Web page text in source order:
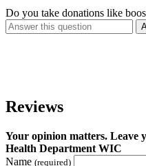
Do you take donations like
Reviews
Your opinion matters. Leave
Health Department WIC
Name (required)